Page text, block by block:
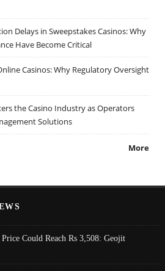
Delays in Sweepstakes Casinos: Why
Have Become Critical
Casinos: Why Regulatory Oversight
the Casino Industry as Operators
Solutions
More
Could Reach Rs 3,508: Geojit